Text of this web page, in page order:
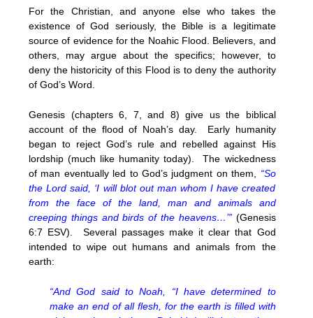
For the Christian, and anyone else who takes the
existence of God seriously, the Bible is a legitimate
source of evidence for the Noahic Flood. Believers, and
others, may argue about the specifics; however, to
deny the historicity of this Flood is to deny the authority
of God’s Word.
Genesis (chapters 6, 7, and 8) give us the biblical
account of the flood of Noah’s day. Early humanity
began to reject God’s rule and rebelled against His
lordship (much like humanity today). The wickedness
of man eventually led to God’s judgment on them, “So
the Lord said, ‘I will blot out man whom I have created
from the face of the land, man and animals and
creeping things and birds of the heavens…’”(Genesis
6:7 ESV). Several passages make it clear that God
intended to wipe out humans and animals from the
earth:
“And God said to Noah, “I have determined to
make an end of all flesh, for the earth is filled with